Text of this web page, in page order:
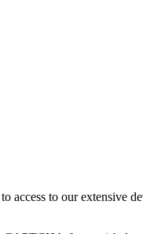
access to our extensive